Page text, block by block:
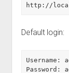
http://
Default login:
Username:
Password: